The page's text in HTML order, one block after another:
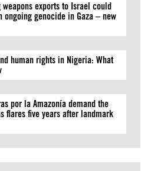
exports to Israel could
genocide in Gaza – new
human rights in Nigeria: What
por la Amazonía demand the
flares five years after landmark